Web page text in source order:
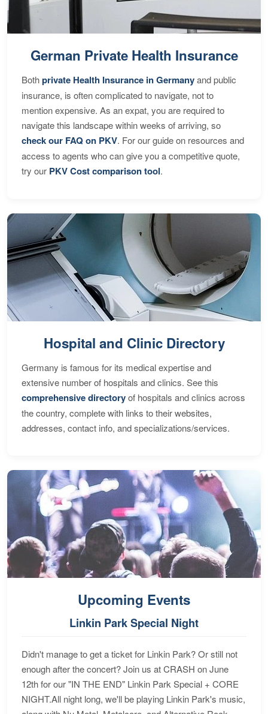
German Private Health Insurance
Bothprivate Health Insurance in Germanyand public
insurance, is often complicated to navigate, not to
mention expensive. As an expat, you are required to
navigate this landscape within weeks of arriving, so
check our FAQ on PKV. For our guide on resources and
access to agents who can give you a competitive quote,
try our PKV Cost comparison tool.
Hospital and Clinic Directory
Germany is famous for its medical expertise and
extensive number of hospitals and clinics. See this
comprehensive directoryof hospitals and clinics across
the country, complete with links to their websites,
addresses, contact info, and specializations/services.
Upcoming Events
Linkin Park Special Night
Didn't manage to get a ticket for Linkin Park? Or still not
enough after the concert? Join us at CRASH on June
12th for our "IN THE END" Linkin Park Special + CORE
NIGHT.All night long, we'll be playing Linkin Park's music,